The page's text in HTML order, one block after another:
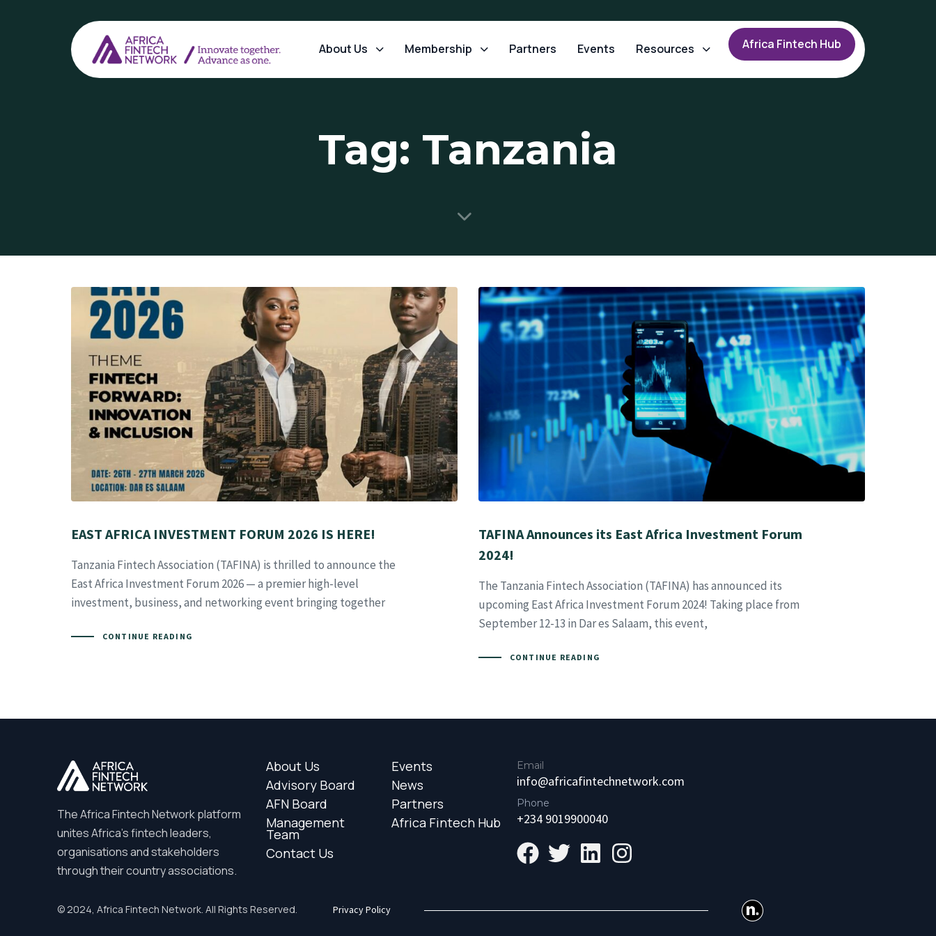
About Us Membership Partners Events Resources Africa Fintech Hub
Tag: Tanzania
EAST AFRICA INVESTMENT FORUM 2026 IS HERE!
Tanzania Fintech Association (TAFINA) is thrilled to announce the
East Africa Investment Forum 2026 — a premier high-level
investment, business, and networking event bringing together
CONTINUE READING
TAFINA Announces its East Africa Investment Forum
2024!
The Tanzania Fintech Association (TAFINA) has announced its
upcoming East Africa Investment Forum 2024! Taking place from
September 12-13 in Dar es Salaam, this event,
CONTINUE READING
The Africa Fintech Network platform
unites Africa’s fintech leaders,
organisations and stakeholders
through their country associations.
About Us
Advisory Board
AFN Board
Management
Team
Contact Us
Events
News
Partners
Africa Fintech Hub
Email
info@africafintechnetwork.com
Phone
+234 9019900040
© 2024, Africa Fintech Network. All Rights Reserved. Privacy Policy